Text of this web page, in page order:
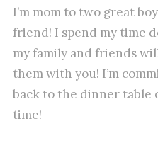
I’m mom to two great
friend! I spend my time
my family and friends
them with you! I’m
back to the dinner table
time!